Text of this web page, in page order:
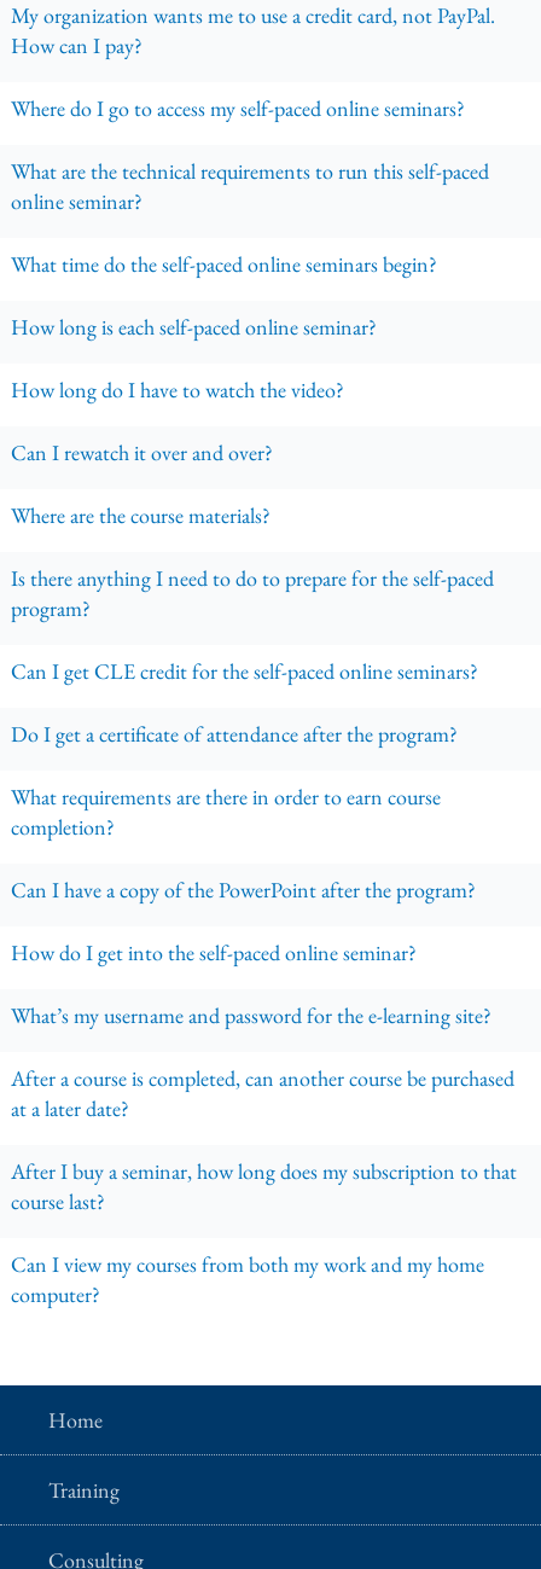
My organization wants me to use a credit card, not PayPal.
How can I pay?
Where do I go to access my self-paced online seminars?
What are the technical requirements to run this self-paced
online seminar?
What time do the self-paced online seminars begin?
How long is each self-paced online seminar?
How long do I have to watch the video?
Can I rewatch it over and over?
Where are the course materials?
Is there anything I need to do to prepare for the self-paced
program?
Can I get CLE credit for the self-paced online seminars?
Do I get a certificate of attendance after the program?
What requirements are there in order to earn course
completion?
Can I have a copy of the PowerPoint after the program?
How do I get into the self-paced online seminar?
What’s my username and password for the e-learning site?
After a course is completed, can another course be purchased
at a later date?
After I buy a seminar, how long does my subscription to that
course last?
Can I view my courses from both my work and my home
computer?
Home
Training
Consulting